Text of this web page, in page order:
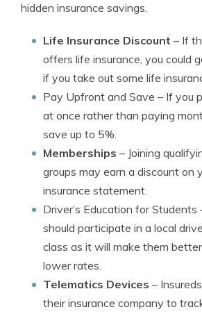
hidden insurance savings.
Life Insurance Discount – If
offers life insurance, you could
if you take out some life
Pay Upfront and Save – If you
at once rather than paying
save up to 5%.
Memberships – Joining
groups may earn a discount on
insurance statement.
Driver’s Education for Students
should participate in a local
class as it will make them
lower rates.
Telematics Devices –
their insurance company to